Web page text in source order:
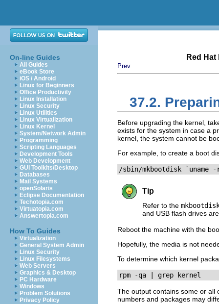
On-line Guides
All Guides
eBook Store
iOS / Android
Linux for Beginners
Office Productivity
Linux Installation
Linux Security
Linux Utilities
Linux Virtualization
Linux Kernel
System/Network Admin
Programming
Scripting Languages
Development Tools
Web Development
GUI Toolkits/Desktop
Databases
Mail Systems
openSolaris
Eclipse Documentation
Techotopia.com
Virtuatopia.com
Answertopia.com
How To Guides
Virtualization
General System Admin
Linux Security
Linux Filesystems
Web Servers
Graphics & Desktop
PC Hardware
Windows
Problem Solutions
Privacy Policy
Red
Prev
37.2.
Before upgrading the kernel,
exists for the system in case a
kernel, the system cannot be
For example, to create a boot
/sbin/mkbootdisk `uname
Tip
Refer to the
and USB flash drives
Reboot the machine with the
Hopefully, the media is not
To determine which kernel
rpm -qa | grep kernel
The output contains some or all
numbers and packages may